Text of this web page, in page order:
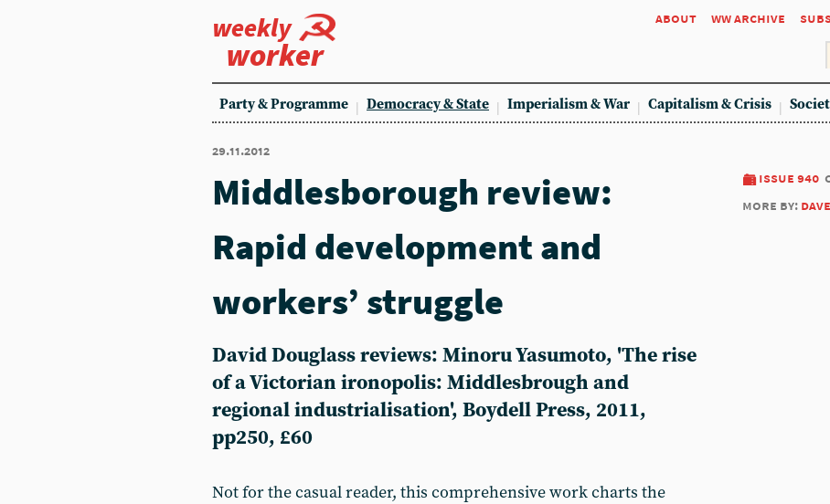
weekly
worker
about ww archive
Party & Programme Democracy & State Imperialism & War Capitalism & Crisis
29.11.2012
issue 940
more by:
Middlesborough review:
Rapid development and
workers’ struggle
David Douglass reviews: Minoru Yasumoto, 'The rise
of a Victorian ironopolis: Middlesbrough and
regional industrialisation', Boydell Press, 2011,
pp250, £60
Not for the casual reader, this comprehensive work charts the